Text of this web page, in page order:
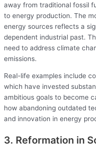
away from traditional fossil
to energy production. The
energy sources reflects a
dependent industrial past.
need to address climate
emissions.
Real-life examples include
which have invested
ambitious goals to become
how abandoning outdated
and innovation in energy
3. Reformation in